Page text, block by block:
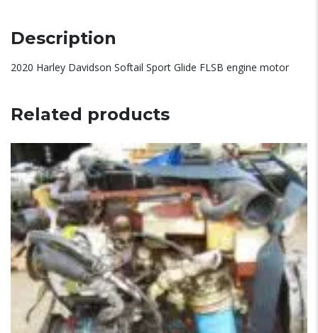
Description
2020 Harley Davidson Softail Sport Glide FLSB engine motor
Related products